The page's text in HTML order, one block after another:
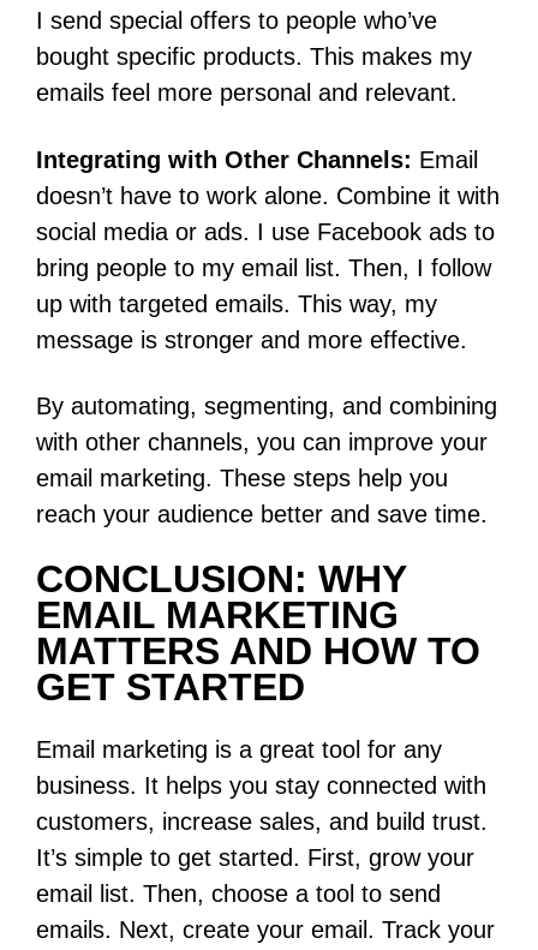
I send special offers to people who’ve
bought specific products. This makes my
emails feel more personal and relevant.
Integrating with Other Channels: Email
doesn’t have to work alone. Combine it with
social media or ads. I use Facebook ads to
bring people to my email list. Then, I follow
up with targeted emails. This way, my
message is stronger and more effective.
By automating, segmenting, and combining
with other channels, you can improve your
email marketing. These steps help you
reach your audience better and save time.
CONCLUSION: WHY
EMAIL MARKETING
MATTERS AND HOW TO
GET STARTED
Email marketing is a great tool for any
business. It helps you stay connected with
customers, increase sales, and build trust.
It’s simple to get started. First, grow your
email list. Then, choose a tool to send
emails. Next, create your email. Track your